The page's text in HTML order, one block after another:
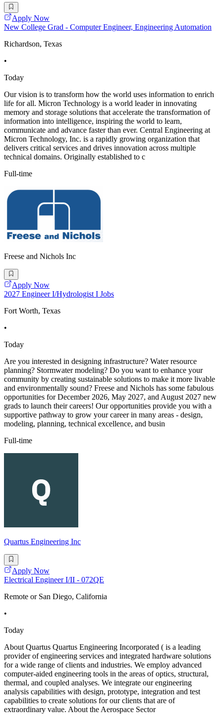
Apply Now
New College Grad - Computer Engineer, Engineering Automation
Richardson, Texas
•
Today
Our vision is to transform how the world uses information to enrich
life for all. Micron Technology is a world leader in innovating
memory and storage solutions that accelerate the transformation of
information into intelligence, inspiring the world to learn,
communicate and advance faster than ever. Central Engineering at
Micron Technology, Inc. is a rapidly growing organization that
delivers critical services and drives innovation across multiple
technical domains. Originally established to c
Full-time
Freese and Nichols Inc
Apply Now
2027 Engineer I/Hydrologist I Jobs
Fort Worth, Texas
•
Today
Are you interested in designing infrastructure? Water resource
planning? Stormwater modeling? Do you want to enhance your
community by creating sustainable solutions to make it more livable
and environmentally sound? Freese and Nichols has some fabulous
opportunities for December 2026, May 2027, and August 2027 new
grads to launch their careers! Our opportunities provide you with a
supportive pathway to grow your career in many areas - design,
modeling, planning, technical excellence, and busin
Full-time
Quartus Engineering Inc
Apply Now
Electrical Engineer I/II - 072QE
Remote or San Diego, California
•
Today
About Quartus Quartus Engineering Incorporated ( is a leading
provider of engineering services and integrated hardware solutions
for a wide range of clients and industries. We employ advanced
computer-aided engineering tools in the areas of optics, structural,
thermal, and coupled analyses. We integrate our engineering
analysis capabilities with design, prototype, integration and test
capabilities to create solutions for our clients that are of
extraordinary value. About the Aerospace Sector